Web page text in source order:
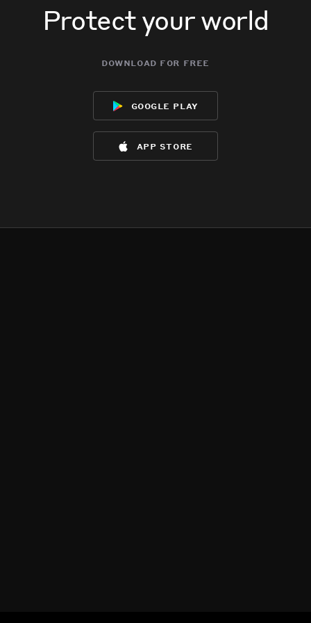
Protect your world
download for free
google play
app store